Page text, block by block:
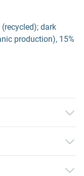
dark
production), 15%